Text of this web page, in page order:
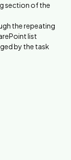
section of the
the repeating
list
by the task